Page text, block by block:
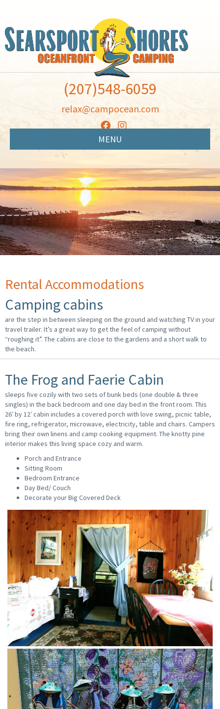
(207)548-6059
relax@campocean.com
MENU
Rental Accommodations
Camping cabins
are the step in between sleeping on the ground and watching TV in your
travel trailer. It’s a great way to get the feel of camping without
“roughing it”. The cabins are close to the gardens and a short walk to
the beach.
The Frog and Faerie Cabin
sleeps five cozily with two sets of bunk beds (one double & three
singles) in the back bedroom and one day bed in the front room. This
26′ by 12′ cabin includes a covered porch with love swing, picnic table,
fire ring, refrigerator, microwave, electricity, table and chairs. Campers
bring their own linens and camp cooking equipment. The knotty pine
interior makes this living space cozy and warm.
Porch and Entrance
Sitting Room
Bedroom Entrance
Day Bed/ Couch
Decorate your Big Covered Deck